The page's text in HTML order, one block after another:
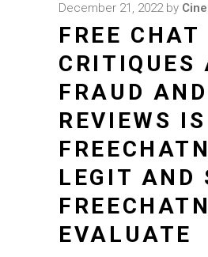
December 21, 2022 by
FREE CHAT
CRITIQUES
FRAUD
REVIEWS IS
LEGIT AND
EVALUATE